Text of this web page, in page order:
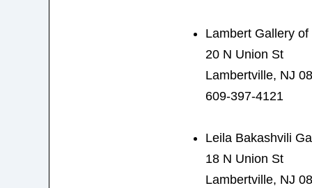
Lambert Gallery of
20 N Union St
Lambertville, NJ
609-397-4121
Leila Bakashvili
18 N Union St
Lambertville, NJ